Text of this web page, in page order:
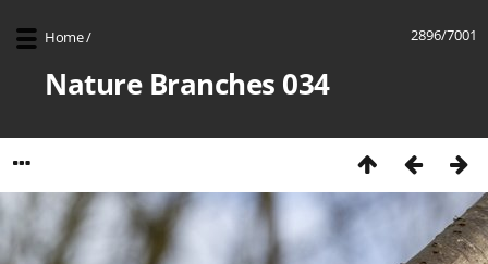
2896/7001
Home/
Nature Branches 034